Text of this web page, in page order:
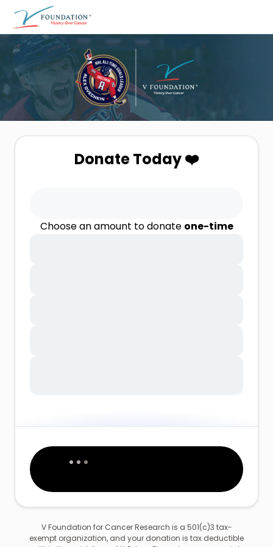
Donate Today ❤️
Choose an amount to donate one-time
V Foundation for Cancer Research is a 501(c)3 tax-
exempt organization, and your donation is tax deductible